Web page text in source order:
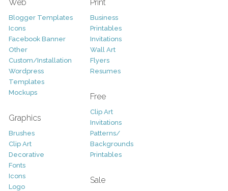
Web
Blogger Templates
Icons
Facebook Banner
Other
Custom/Installation
Wordpress
Templates
Mockups
Graphics
Brushes
Clip Art
Decorative
Fonts
Icons
Logo
Print
Business
Printables
Invitations
Wall Art
Flyers
Resumes
Free
Clip Art
Invitations
Patterns/
Backgrounds
Printables
Sale